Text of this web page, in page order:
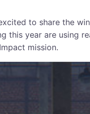
to share the
this year are using
mission.